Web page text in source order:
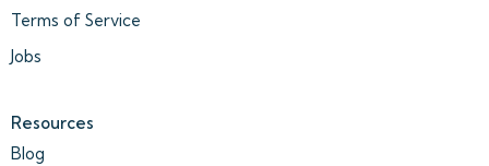
Terms of Service
Jobs
Resources
Blog